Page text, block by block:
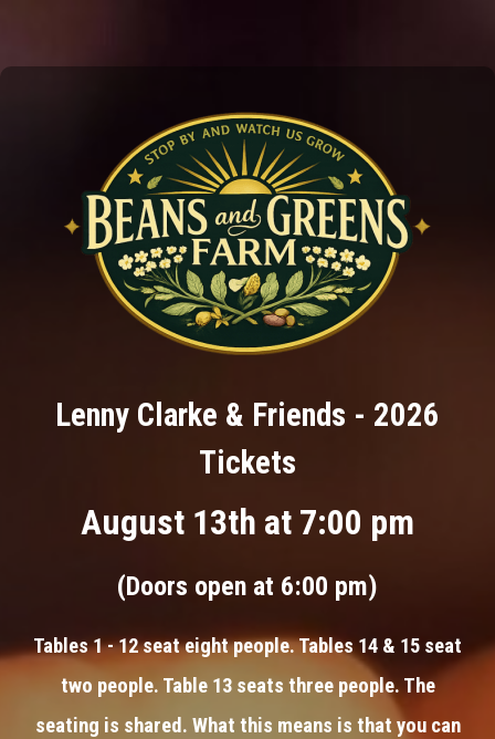
Lenny Clarke & Friends - 2026
Tickets
August 13th at 7:00 pm
(Doors open at 6:00 pm)
Tables 1 - 12 seat eight people. Tables 14 & 15 seat
two people. Table 13 seats three people. The
seating is shared. What this means is that you can